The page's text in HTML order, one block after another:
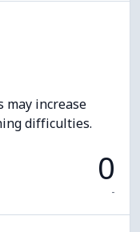
may increase
difficulties.
0
-